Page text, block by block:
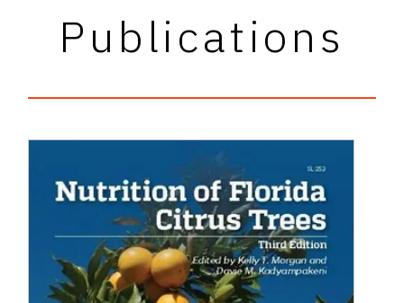
Publications